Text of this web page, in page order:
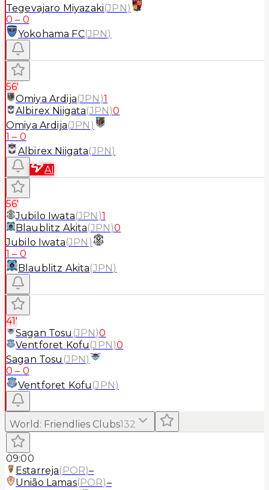
Tegevajaro Miyazaki(JPN)
0 – 0
Yokohama FC(JPN)
56'
Omiya Ardija(JPN )1
Albirex Niigata(JPN)0
Omiya Ardija(JPN )
1 – 0
Albirex Niigata(JPN)
AI
56'
Jubilo Iwata(JPN )1
Blaublitz Akita(JPN)0
Jubilo Iwata(JPN )
1 – 0
Blaublitz Akita(JPN)
41'
Sagan Tosu (JPN)0
Ventforet Kofu (JPN)0
Sagan Tosu (JPN)
0 – 0
Ventforet Kofu (JPN)
World : Friendlies Clubs132
09:00
Estarreja(POR)–
União Lamas(POR)–